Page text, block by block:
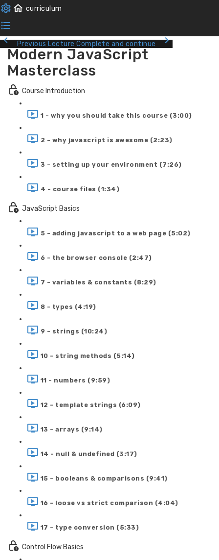
Previous Lecture Complete and continue
Modern JavaScript
Masterclass
Course Introduction
1 - why you should take this course (3:00)
2 - why javascript is awesome (2:23)
3 - setting up your environment (7:26)
4 - course files (1:34)
JavaScript Basics
5 - adding javascript to a web page (5:02)
6 - the browser console (2:47)
7 - variables & constants (8:29)
8 - types (4:19)
9 - strings (10:24)
10 - string methods (5:14)
11 - numbers (9:59)
12 - template strings (6:09)
13 - arrays (9:14)
14 - null & undefined (3:17)
15 - booleans & comparisons (9:41)
16 - loose vs strict comparison (4:04)
17 - type conversion (5:33)
Control Flow Basics